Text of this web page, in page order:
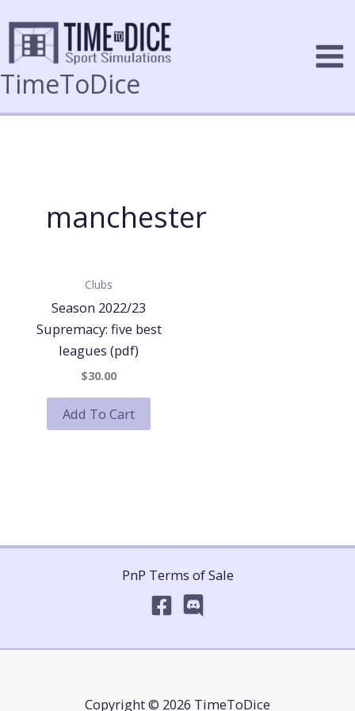
content
TimeToDice
manchester
Clubs
Season 2022/23
Supremacy: five best
leagues (pdf)
$30.00
Add To Cart
PnP Terms of Sale
Copyright © 2026 TimeToDice